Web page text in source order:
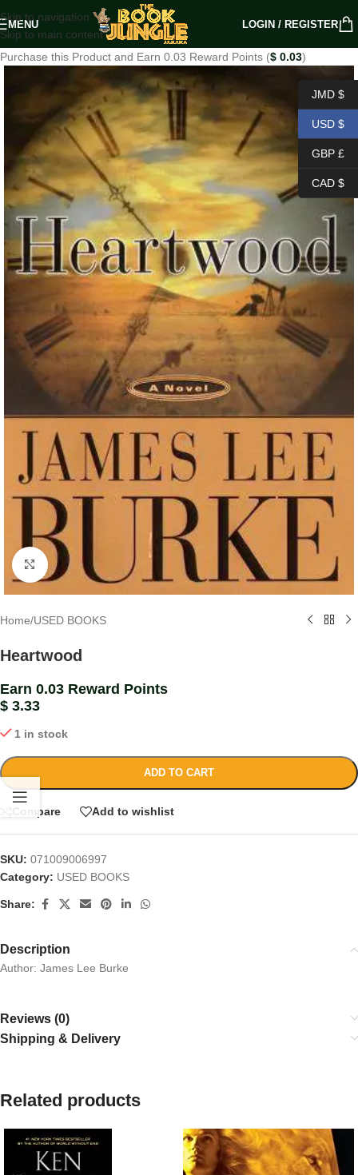
Skip to navigation
Skip to main content
MENU LOGIN / REGISTER
Purchase this Product and Earn 0.03 Reward Points ($ 0.03)
Click to enlarge
Home/USED BOOKS
Heartwood
Earn 0.03 Reward Points
$ 3.33
1 in stock
ADD TO CART
Compare Add to wishlist
SKU: 071009006997
Category: USED BOOKS
Share:
Description
Author: James Lee Burke
Reviews (0)
Shipping & Delivery
Related products
JMD $
USD $
GBP £
CAD $